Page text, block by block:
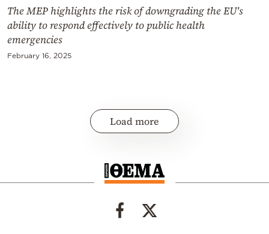
The MEP highlights the risk of downgrading the EU's
ability to respond effectively to public health
emergencies
February 16, 2025
Load more